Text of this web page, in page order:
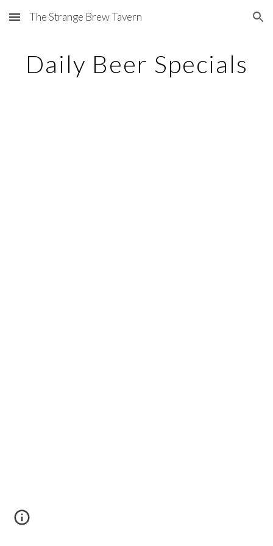
Skip to main content Skip to navigation
The Strange Brew Tavern
Daily Beer Specials